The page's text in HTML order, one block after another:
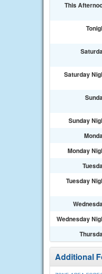
This
Saturday
Sunday
Monday
Tuesday
Wednesday
Additional